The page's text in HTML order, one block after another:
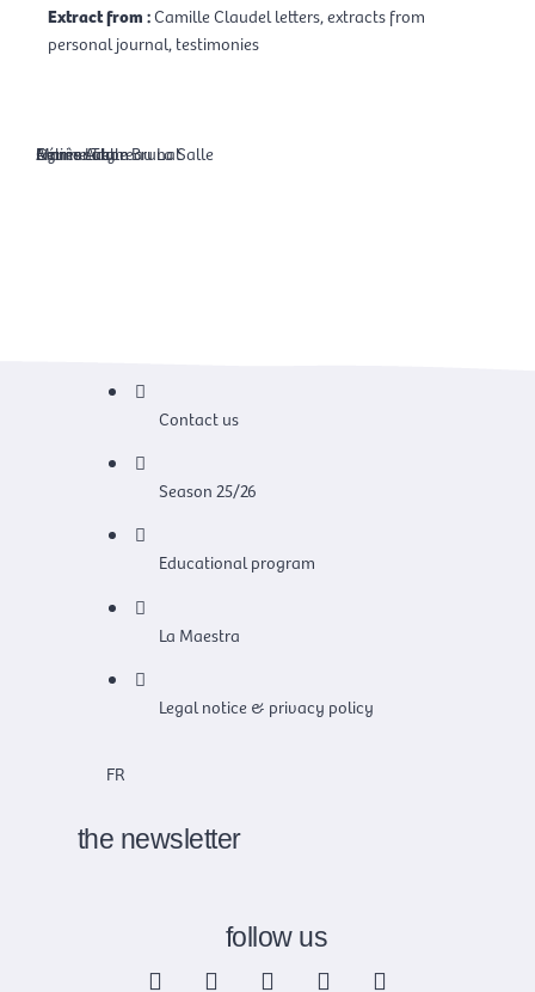
Extract from :Camille Claudel letters, extracts from
personal journal, testimonies
Agnès Adam
Céline Laly
Emmanuelle Brunat
Marine Thoreau La Salle
Contact us
Season 25/26
Educational program
La Maestra
Legal notice & privacy policy
FR
the newsletter
follow us
F X I Y L